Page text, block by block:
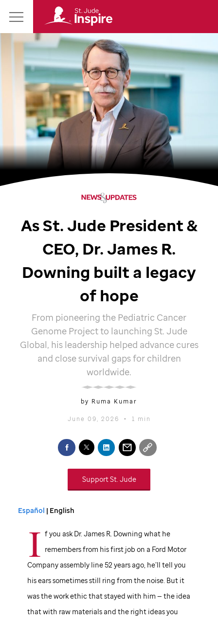
Main
Jude
Inspire
Homepage
AsSt. Jude President &
CEO, Dr. James R.
Downing built a legacy
of hope
From pioneering the Pediatric Cancer
Genome Project to launching St. Jude
Global, his leadership helped advance cures
and close survival gaps for children
worldwide.
by Ruma Kumar
June 09, 2026 • 1 min
SupportSt. Jude
Español | English
I f you ask Dr. James R. Downing what he
remembers from his first job on a Ford Motor
Company assembly line 52 years ago, he’ll tell you
his ears sometimes still ring from the noise. But it
was the work ethic that stayed with him — the idea
that with raw materials and the right ideas you